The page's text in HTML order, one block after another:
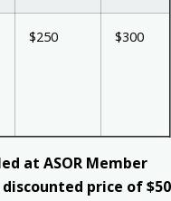
$250 $300
at ASOR Member
price of $50